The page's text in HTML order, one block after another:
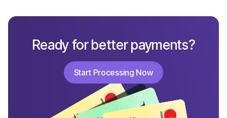
Ready for better payments?
Start Processing Now
Start Processing Now